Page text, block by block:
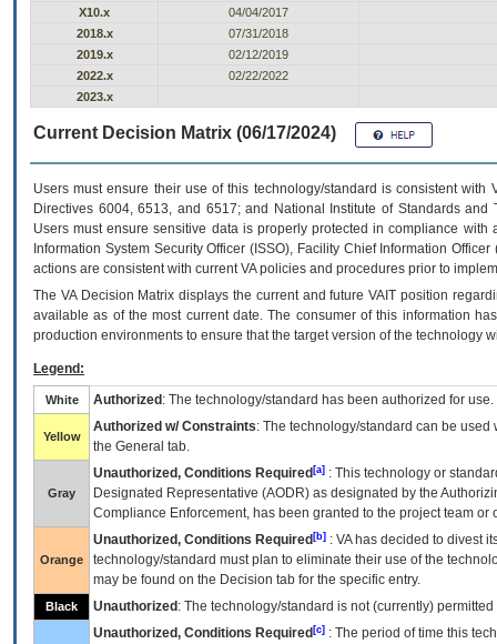
X10.x
04/04/2017
2018.x
07/31/2018
2019.x
02/12/2019
2022.x
02/22/2022
2023.x
Current Decision Matrix (06/17/2024)
Users must ensure their use of this technology/standard is consistent
Directives 6004, 6513, and 6517; and National Institute of Standards
Users must ensure sensitive data is properly protected in compliance
Information System Security Officer (ISSO), Facility Chief Information
actions are consistent with current VA policies and procedures prior to
The VADecision Matrix displays the current and futureVA IT position
available as of the most current date. The consumer of this information
production environments to ensure that the target version of the technology
Legend:
White Authorized : The technology/standard has been authorized for use.
Yellow
Authorized w/ Constraints: The technology/standard can be
the General tab.
Gray
Unauthorized, Conditions Required [a] : This technology or
Designated Representative (AODR) as designated by the
Compliance Enforcement, has been granted to the project team
Orange
Unauthorized, Conditions Required [b] : VAhas decided to divest
technology/standard must plan to eliminate their use of the
may be found on the Decision tab for the specific entry.
Black Unauthorized : The technology/standard is not (currently)
Unauthorized, Conditions Required [c] : The period of time this